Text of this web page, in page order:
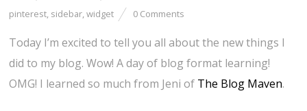
pinterest, sidebar,widget 0 Comments
Today I’m excited to tell you all about the new things I
did to my blog. Wow! A day of blog format learning!
OMG! I learned so much from Jeni of The Blog Maven.